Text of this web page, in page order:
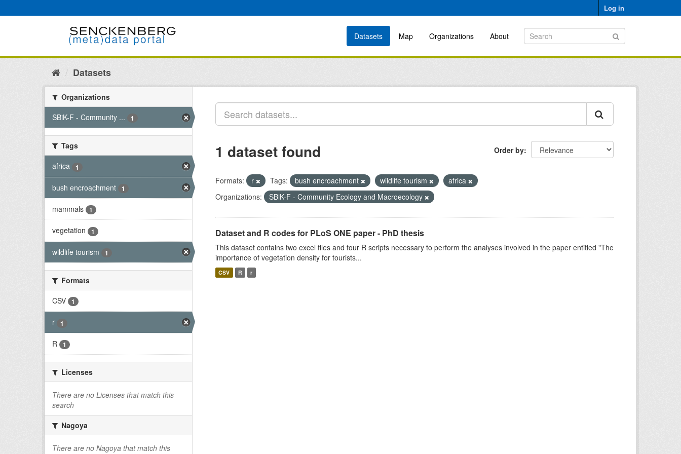
to
Log in
Datasets Map Organizations About
Datasets
Organizations
SBiK-F - Community ...
1
Tags
africa
1
bush encroachment 1
mammals 1
vegetation 1
wildlife tourism 1
Formats
CSV
1
r 1
R 1
Licenses
There are no Licenses that match this
search
Nagoya
There are no Nagoya that match this
Order by
1 dataset found
Formats: r Tags: bush encroachment wildlife tourism
africa
Organizations:
SBiK-F - Community Ecology and Macroecology
Dataset and R codes for PLoS ONE paper - PhD thesis
This dataset contains two excel files and four R scripts necessary to perform the analyses involved in the paper entitled "The
importance of vegetation density for tourists...
CSV R r